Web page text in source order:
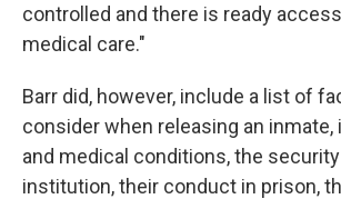
controlled and there is ready
medical care."
Barr did, however, include a list of
consider when releasing an inmate,
and medical conditions, the
institution, their conduct in prison,